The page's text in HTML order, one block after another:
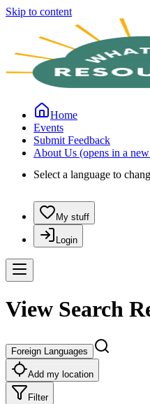
Skip to content
Home
Events
Submit Feedback
About Us (opens in a
Select a language to
My stuff
Login
View Search
Foreign Languages
Add my location
Filter